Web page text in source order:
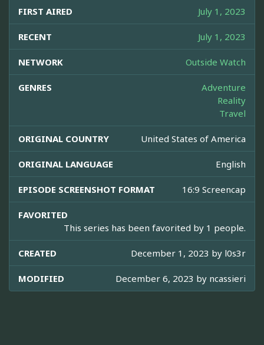
FIRST AIRED July 1, 2023
RECENT July 1, 2023
NETWORK Outside Watch
GENRES
Adventure
Reality
Travel
ORIGINAL COUNTRY United States of America
ORIGINAL LANGUAGE English
EPISODE SCREENSHOT FORMAT 16:9 Screencap
FAVORITED
This series has been favorited by 1 people.
CREATED December 1, 2023 by l0s3r
MODIFIED December 6, 2023 by ncassieri